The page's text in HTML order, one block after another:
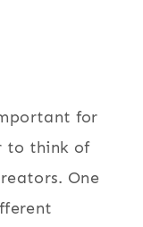
for
to think of
One